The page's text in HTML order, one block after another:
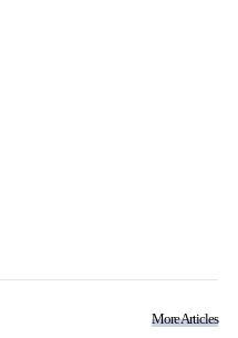
More Articles